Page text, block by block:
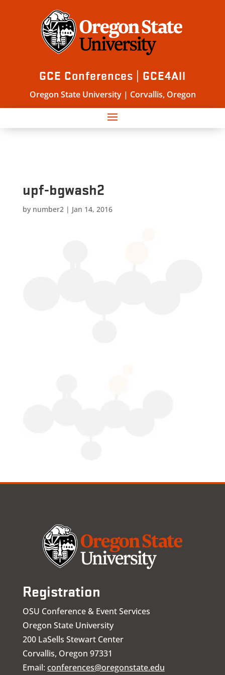
GCE Conferences | GCE4All
Oregon State University | Corvallis, Oregon
upf-bgwash2
by number2| Jan 14, 2016
Registration
OSU Conference & Event Services
Oregon State University
200 LaSells Stewart Center
Corvallis, Oregon 97331
Email: conferences@oregonstate.edu